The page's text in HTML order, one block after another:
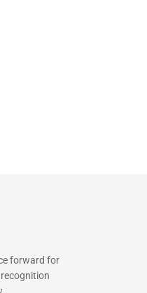
forward for